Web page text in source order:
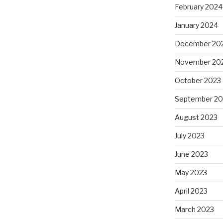
February 2024
January 2024
December
November
October 2023
September
August 2023
July 2023
June 2023
May 2023
April 2023
March 2023